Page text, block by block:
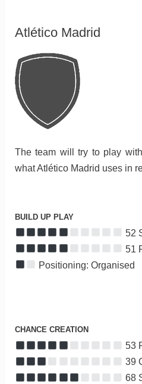
Atlético Madrid
The team will try to play
what Atlético Madrid uses in
BUILD UP PLAY
52
51
Positioning: Organised
CHANCE CREATION
53
39
68